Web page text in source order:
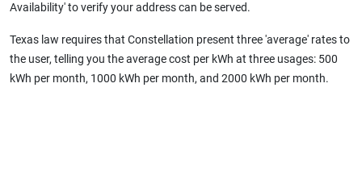
Availability' to verify your address can be served.
Texas law requires that Constellation present three 'average' rates to
the user, telling you the average cost per kWh at three usages: 500
kWh per month, 1000 kWh per month, and 2000 kWh per month.